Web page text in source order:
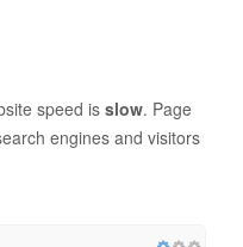
speed is slow. Page
engines and visitors